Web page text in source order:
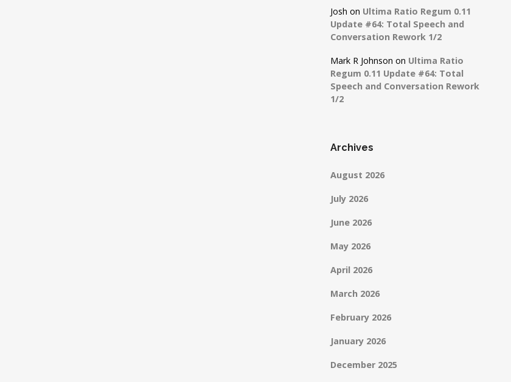
Josh on Ultima Ratio Regum 0.11
Update #64: Total Speech and
Conversation Rework 1/2
Mark R Johnson on Ultima Ratio
Regum 0.11 Update #64: Total
Speech and Conversation Rework
1/2
Archives
August 2026
July 2026
June 2026
May 2026
April 2026
March 2026
February 2026
January 2026
December 2025